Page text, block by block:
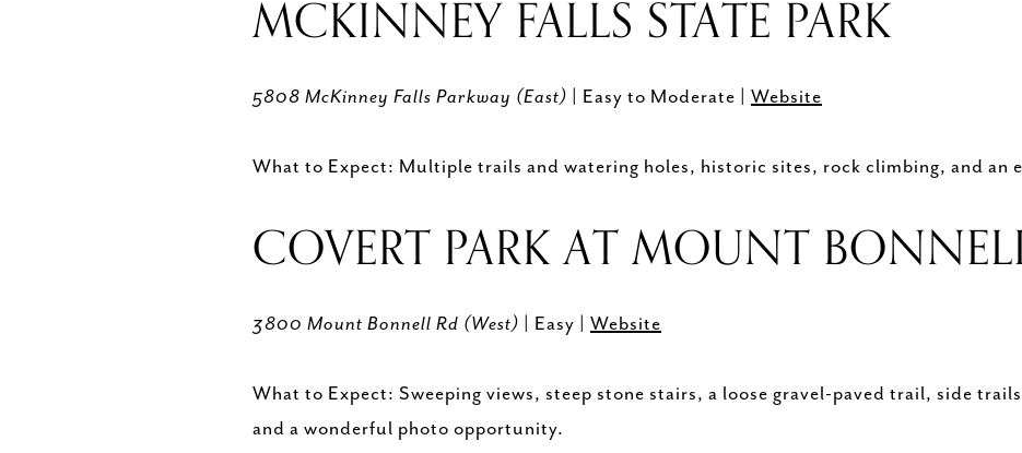
MCKINNEY FALLS STATE PARK
5808 McKinney Falls Parkway (East) | Easy to Moderate | Website
What to Expect: Multiple trails and watering holes, historic sites, rock climbing, and an
COVERT PARK AT MOUNT
3800 Mount Bonnell Rd (West) | Easy | Website
What to Expect: Sweeping views, steep stone stairs, a loose gravel-paved trail, side
and a wonderful photo opportunity.